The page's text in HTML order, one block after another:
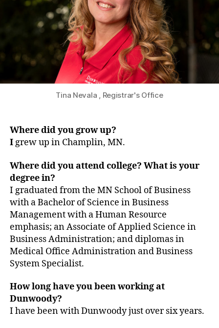
Tina Nevala , Registrar's Office
Where did you grow up?
Igrew up in Champlin, MN.
Where did you attend college? What is your
degree in?
I graduated from the MN School of Business
with a Bachelor of Science in Business
Management with a Human Resource
emphasis; an Associate of Applied Science in
Business Administration; and diplomas in
Medical Office Administration and Business
System Specialist.
How long have you been working at
Dunwoody?
I have been with Dunwoody just over six years.